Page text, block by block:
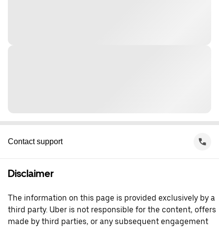
Contact support
Disclaimer
The information on this page is provided exclusively by a
third party. Uber is not responsible for the content, offers
made by third parties, or any subsequent engagement